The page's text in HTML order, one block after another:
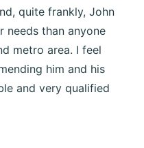
quite frankly, John
needs than anyone
metro area. I feel
him and his
and very qualified